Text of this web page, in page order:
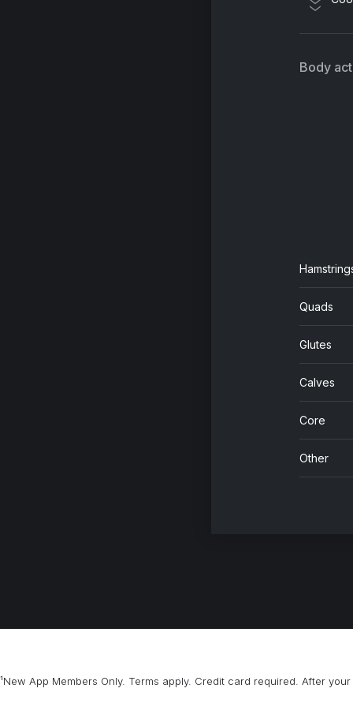
Body
Quads
Glutes
Calves
Core
Other
¹New App Members Only. Terms apply. Credit card required. After